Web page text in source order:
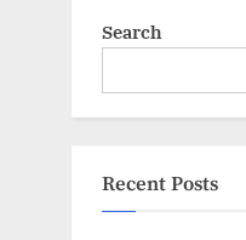
Search
Recent Posts